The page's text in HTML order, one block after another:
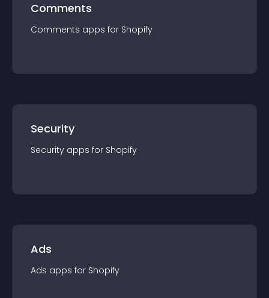
Comments
Comments apps for Shopify
Security
Security apps for Shopify
Ads
Ads apps for Shopify